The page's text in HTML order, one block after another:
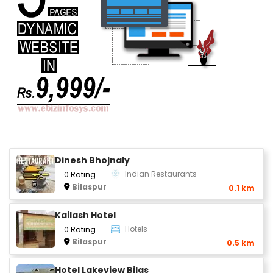
Dinesh Bhojnaly
0 Rating
Indian Restaurants
Bilaspur
0.1 km
Kailash Hotel
0 Rating
Hotels
Bilaspur
0.5 km
Hotel Lakeview Bilas